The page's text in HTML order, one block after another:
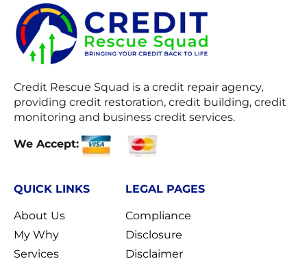
Credit Rescue Squad is a credit repair agency,
providing credit restoration, credit building, credit
monitoring and business credit services.
We Accept:
QUICK LINKS
About Us
My Why
Services
LEGAL PAGES
Compliance
Disclosure
Disclaimer